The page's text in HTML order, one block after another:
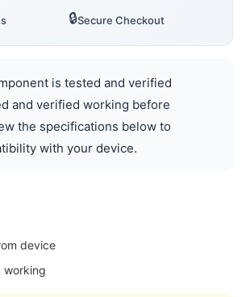
🔒Secure Checkout
is tested and verified
and verified working before
the specifications below to
with your device.
device
working